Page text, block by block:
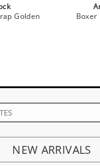
Golden
Boxer
NEW ARRIVALS